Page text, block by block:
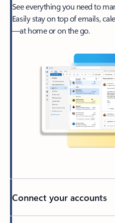
See everything you need to
Easily stay on top of emails,
—at home or on the go.
Connect your accounts